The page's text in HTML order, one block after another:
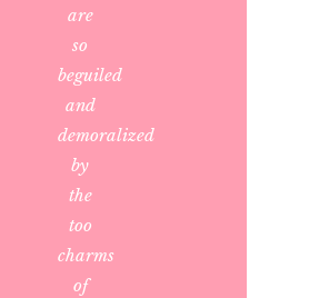
are
so
beguiled
and
demoralized
by
the
too
charms
of